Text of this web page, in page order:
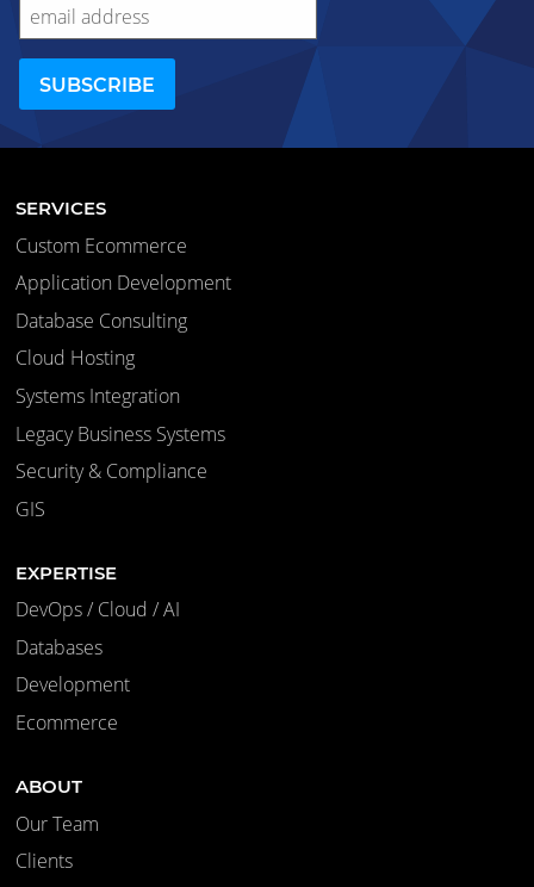
SERVICES
Custom Ecommerce
Application Development
Database Consulting
Cloud Hosting
Systems Integration
Legacy Business Systems
Security & Compliance
GIS
EXPERTISE
DevOps / Cloud / AI
Databases
Development
Ecommerce
ABOUT
Our Team
Clients